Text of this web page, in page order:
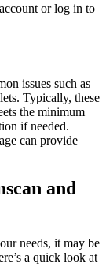
or log in to
issues such as
Typically, these
the minimum
if needed.
can provide
and
needs, it may be
a quick look at